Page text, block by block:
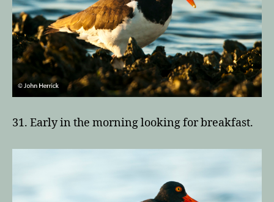
31. Early in the morning looking for breakfast.